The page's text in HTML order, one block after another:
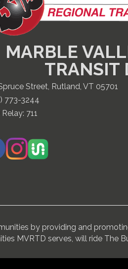
MARBLE
TRANSIT
Street, Rutland, VT 05701
773-3244
711
by providing and
MVRTD serves, will ride The